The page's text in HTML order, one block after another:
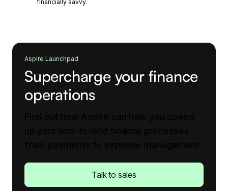
financially savvy.
Aspire Launchpad
Supercharge your finance
operations
Talk to sales